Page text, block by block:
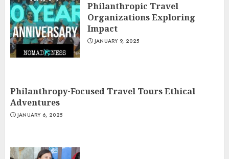
Philanthropic Travel
Organizations Exploring
Impact
JANUARY 9, 2025
Philanthropy-Focused Travel Tours Ethical
Adventures
JANUARY 6, 2025